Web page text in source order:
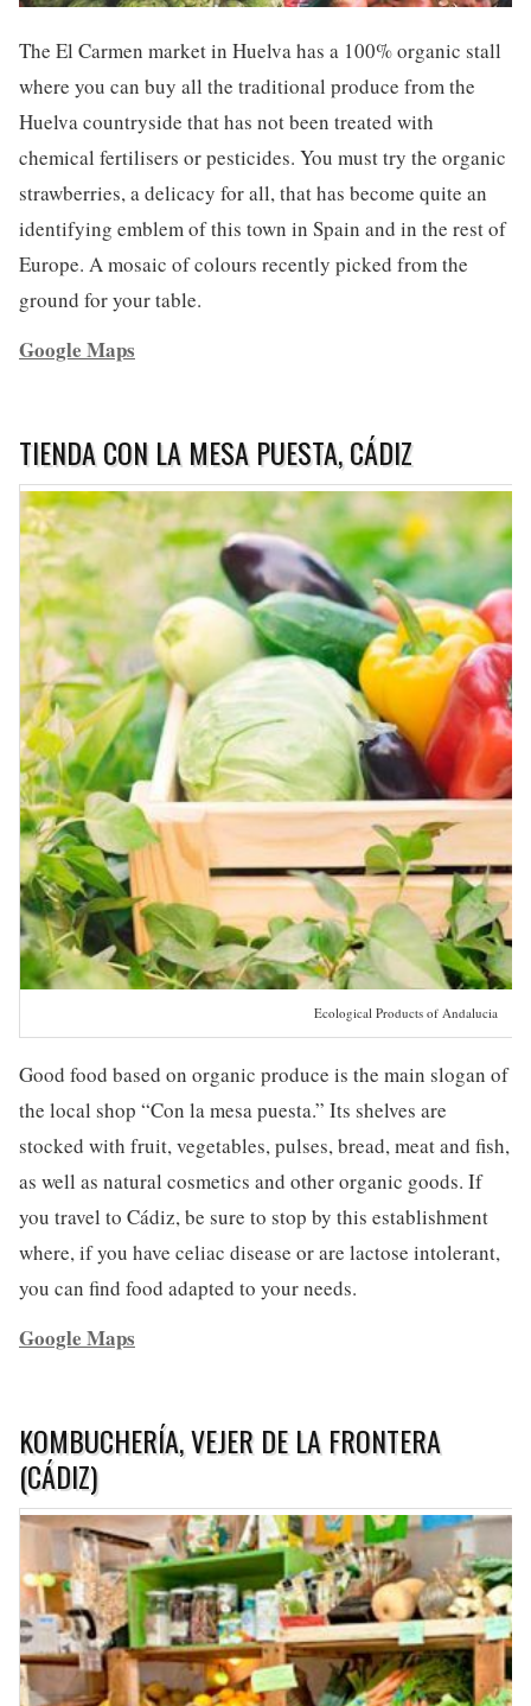
The El Carmen market in Huelva has a 100% organic stall
where you can buy all the traditional produce from the
Huelva countryside that has not been treated with
chemical fertilisers or pesticides. You must try the organic
strawberries, a delicacy for all, that has become quite an
identifying emblem of this town in Spain and in the rest of
Europe. A mosaic of colours recently picked from the
ground for your table.
Google Maps
TIENDA CON LA MESA PUESTA, CÁDIZ
Ecological Products of Andalucia
Good food based on organic produce is the main slogan of
the local shop “Con la mesa puesta.” Its shelves are
stocked with fruit, vegetables, pulses, bread, meat and fish,
as well as natural cosmetics and other organic goods. If
you travel to Cádiz, be sure to stop by this establishment
where, if you have celiac disease or are lactose intolerant,
you can find food adapted to your needs.
Google Maps
KOMBUCHERÍA, VEJER DE LA FRONTERA
(CÁDIZ)